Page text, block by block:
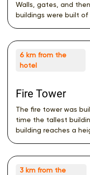
Walls, gates, and
buildings were built of
6 km from the
hotel
Fire Tower
The fire tower was
time the tallest
building reaches a
3 km from the